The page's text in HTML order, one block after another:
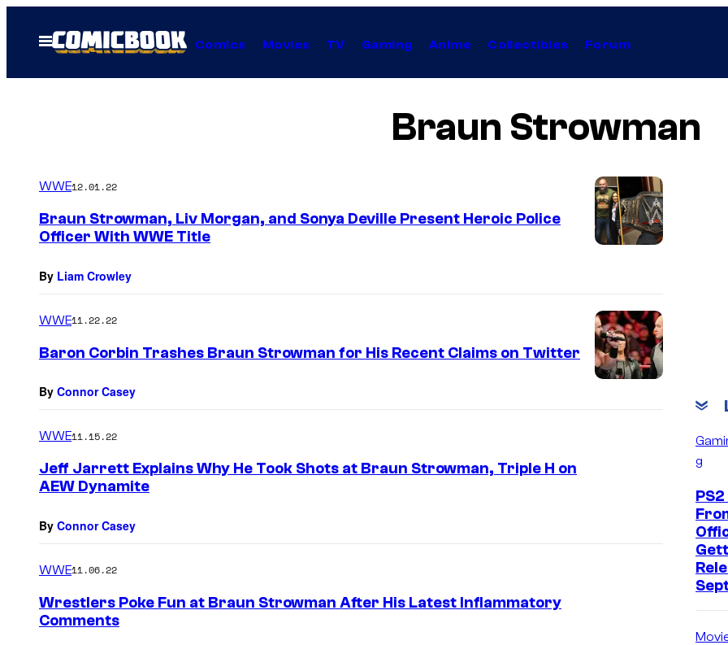
Open
Menu
Comics Movies TV Gaming Anime Collectibles Forum
Braun Strowman
WWE12.01.22
Braun Strowman, Liv Morgan, and Sonya Deville Present Heroic Police
Officer With WWE Title
By Liam Crowley
WWE11.22.22
Baron Corbin Trashes Braun Strowman for His Recent Claims on Twitter
By Connor Casey
WWE11.15.22
Jeff Jarrett Explains Why He Took Shots at Braun Strowman, Triple H on
AEW Dynamite
By Connor Casey
WWE11.06.22
Wrestlers Poke Fun at Braun Strowman After His Latest Inflammatory
Comments
g